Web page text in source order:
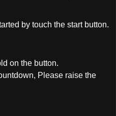
by touch the start button.
on the button.
Please raise the